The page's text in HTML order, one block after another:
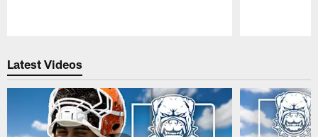
Latest Videos